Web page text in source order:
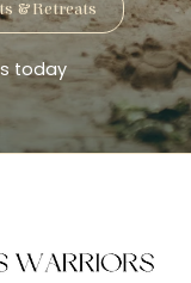
& Retreats
today